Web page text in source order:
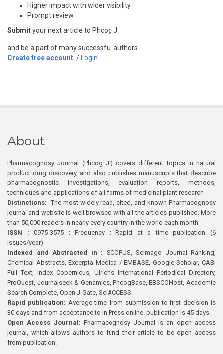
Higher impact with wider visibility
Prompt review
Submityour next article to Phcog J
and be a part of many successful authors.
Create free account / Login
About
Pharmacognosy Journal (Phcog J.) covers different topics in natural
product drug discovery, and also publishes manuscripts that describe
pharmacognostic investigations, evaluation reports, methods,
techniques and applications of all forms of medicinal plant research
Distinctions: The most widely read, cited, and known Pharmacognosy
journal and website is well browsed with all the articles published. More
than 50,000 readers in nearly every country in the world each month
ISSN : 0975-3575 ; Frequency : Rapid at a time publication (6
issues/year)
Indexed and Abstracted in : SCOPUS, Scimago Journal Ranking,
Chemical Abstracts, Excerpta Medica / EMBASE, Google Scholar, CABI
Full Text, Index Copernicus, Ulrich’s International Periodical Directory,
ProQuest, Journalseek & Genamics, PhcogBase, EBSCOHost, Academic
Search Complete, Open J-Gate, SciACCESS.
Rapid publication: Average time from submission to first decision is
30 days and from acceptance to In Press online publication is 45 days.
Open Access Journal:Pharmacognosy Journal is an open access
journal, which allows authors to fund their article to be open access
from publication.